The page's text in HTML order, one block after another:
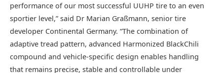
performance of our most successful UUHP tire to an even
sportier level,” said Dr Marian Graßmann, senior tire
developer Continental Germany. “The combination of
adaptive tread pattern, advanced Harmonized BlackChili
compound and vehicle-specific design enables handling
that remains precise, stable and controllable under